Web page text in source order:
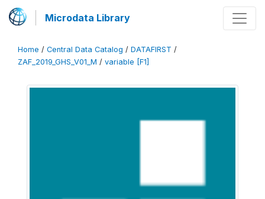
Microdata Library
Home / Central Data Catalog / DATAFIRST /
ZAF_2019_GHS_V01_M / variable [F1]